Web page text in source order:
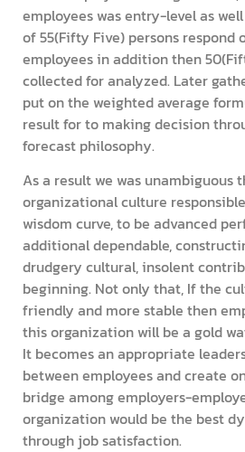
employees was entry-level as
of 55(Fifty Five) persons respond
employees in addition then
collected for analyzed. Later
put on the weighted average
result for to making decision
forecast philosophy.
As a result we was unambiguous
organizational culture
wisdom curve, to be advanced
additional dependable,
drudgery cultural, insolent
beginning. Not only that, If the
friendly and more stable then
this organization will be a gold
It becomes an appropriate
between employees and create
bridge among employers-
organization would be the best
through job satisfaction.